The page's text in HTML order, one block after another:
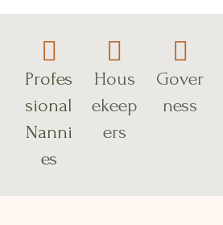
Profes
sional
Nanni
es
Hous
ekeep
ers
Gover
ness